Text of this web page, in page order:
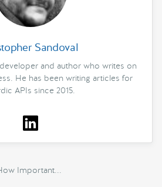
Sandoval
and author who writes on
He has been writing articles for
APIs since 2015.
Important...